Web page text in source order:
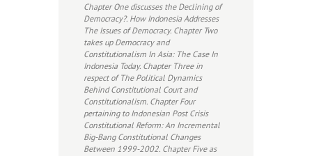
Chapter One discusses the Declining of
Democracy?. How Indonesia Addresses
The Issues of Democracy. Chapter Two
takes up Democracy and
Constitutionalism In Asia: The Case In
Indonesia Today. Chapter Three in
respect of The Political Dynamics
Behind Constitutional Court and
Constitutionalism. Chapter Four
pertaining to Indonesian Post Crisis
Constitutional Reform: An Incremental
Big-Bang Constitutional Changes
Between 1999-2002. Chapter Five as